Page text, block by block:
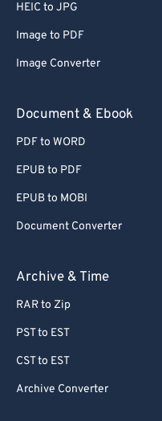
HEIC to JPG
Image to PDF
Image Converter
Document & Ebook
PDF to WORD
EPUB to PDF
EPUB to MOBI
Document Converter
Archive & Time
RAR to Zip
PST to EST
CST to EST
Archive Converter